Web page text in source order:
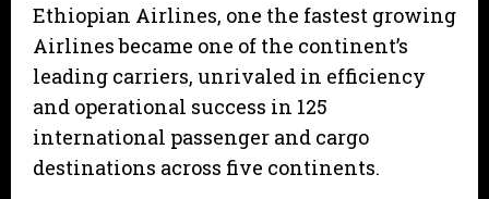
Ethiopian Airlines, one the fastest growing
Airlines became one of the continent’s
leading carriers, unrivaled in efficiency
and operational success in 125
international passenger and cargo
destinations across five continents.